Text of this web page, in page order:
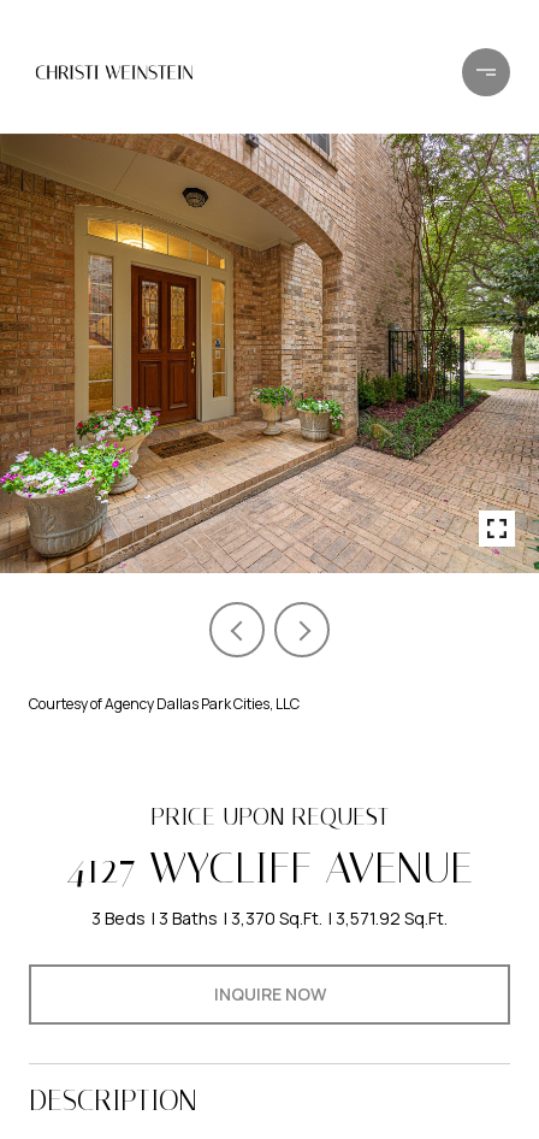
Courtesy of Agency Dallas Park Cities, LLC
PRICE UPON REQUEST
4127 WYCLIFF AVENUE
3 Beds 3 Baths 3,370 Sq.Ft. 3,571.92 Sq.Ft.
INQUIRE NOW
DESCRIPTION